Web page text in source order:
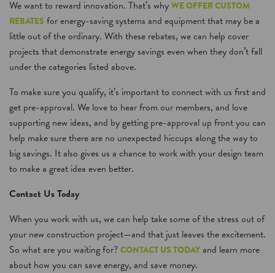
We want to reward innovation. That’s why WE OFFER CUSTOM
REBATES for energy-saving systems and equipment that may be a
little out of the ordinary. With these rebates, we can help cover
projects that demonstrate energy savings even when they don’t fall
under the categories listed above.
To make sure you qualify, it’s important to connect with us first and
get pre-approval. We love to hear from our members, and love
supporting new ideas, and by getting pre-approval up front you can
help make sure there are no unexpected hiccups along the way to
big savings. It also gives us a chance to work with your design team
to make a great idea even better.
Contact Us Today
When you work with us, we can help take some of the stress out of
your new construction project—and that just leaves the excitement.
So what are you waiting for? CONTACT US TODAYand learn more
about how you can save energy, and save money.